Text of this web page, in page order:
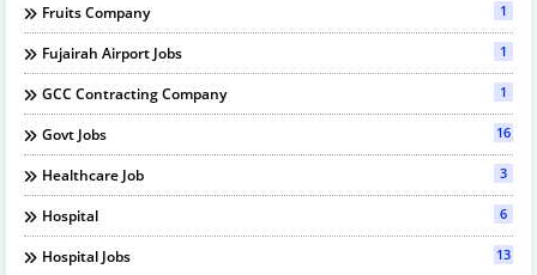
Fruits Company 1
Fujairah Airport Jobs 1
GCC Contracting Company 1
Govt Jobs 16
Healthcare Job 3
Hospital 6
Hospital Jobs 13